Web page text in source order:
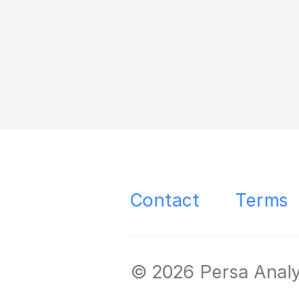
Contact Terms
© 2026 Persa